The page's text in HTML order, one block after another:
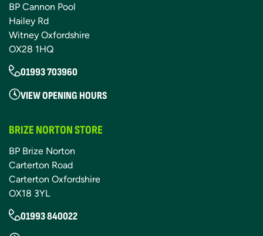
BP Cannon Pool
Hailey Rd
Witney Oxfordshire
OX28 1HQ
01993 703960
VIEW OPENING HOURS
BRIZE NORTON STORE
BP Brize Norton
Carterton Road
Carterton Oxfordshire
OX18 3YL
01993 840022